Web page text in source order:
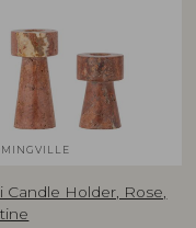
Candle Holder, Rose,